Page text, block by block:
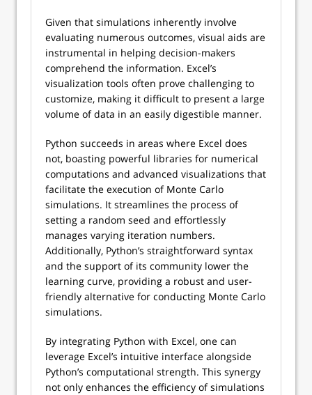
Given that simulations inherently involve
evaluating numerous outcomes, visual aids are
instrumental in helping decision-makers
comprehend the information. Excel’s
visualization tools often prove challenging to
customize, making it difficult to present a large
volume of data in an easily digestible manner.
Python succeeds in areas where Excel does
not, boasting powerful libraries for numerical
computations and advanced visualizations that
facilitate the execution of Monte Carlo
simulations. It streamlines the process of
setting a random seed and effortlessly
manages varying iteration numbers.
Additionally, Python’s straightforward syntax
and the support of its community lower the
learning curve, providing a robust and user-
friendly alternative for conducting Monte Carlo
simulations.
By integrating Python with Excel, one can
leverage Excel’s intuitive interface alongside
Python’s computational strength. This synergy
not only enhances the efficiency of simulations